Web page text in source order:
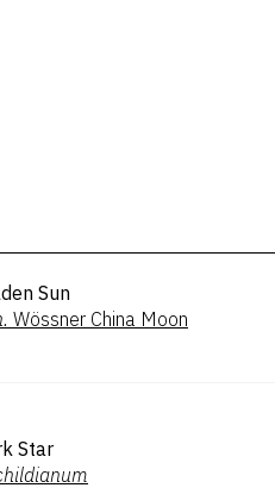
Sun
Wössner China Moon
Star